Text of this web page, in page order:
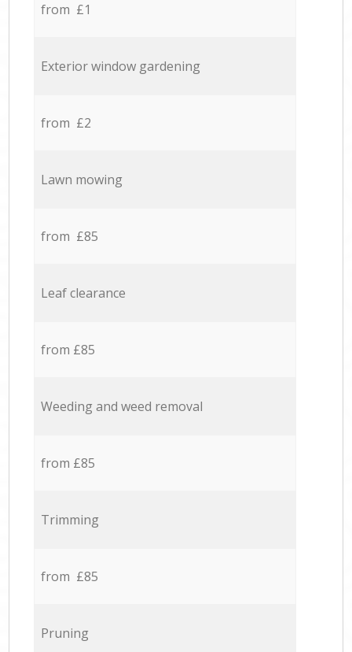
from £1
Exterior window gardening
from £2
Lawn mowing
from £85
Leaf clearance
from £85
Weeding and weed removal
from £85
Trimming
from £85
Pruning